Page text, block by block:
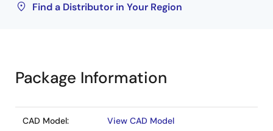
Find a Distributor in Your Region
Package Information
CAD Model: View CAD Model